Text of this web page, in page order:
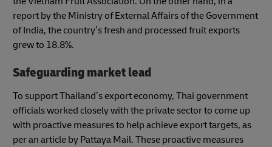
report by the Ministry of External Affairs of the Government
of India, the country’s fresh and processed fruit exports
grew to 18.8%.
Safeguarding market lead
To support Thailand’s export economy, Thai government
officials worked closely with the private sector to come up
with proactive measures to help achieve export targets, as
per an article by Pattaya Mail. These proactive measures